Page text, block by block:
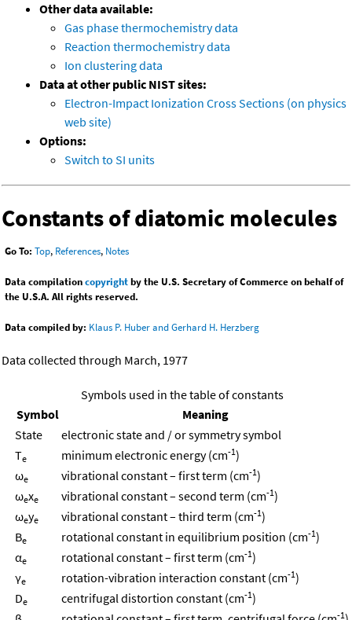
Other data available:
Gas phase thermochemistry data
Reaction thermochemistry data
Ion clustering data
Data at other public NIST sites:
Electron-Impact Ionization Cross Sections (on physics
web site)
Options:
Switch to SI units
Constants of diatomic molecules
Go To: Top, References, Notes
Data compilationcopyrightby the U.S. Secretary of Commerce on behalf of
the U.S.A. All rights reserved.
Data compiled by: Klaus P. Huber and Gerhard H. Herzberg
Data collected through March, 1977
Symbols used in the table of constants
Symbol
Meaning
State
electronic state and / or symmetry symbol
Te minimum electronic energy (cm-1)
ωe vibrational constant – first term (cm-1)
ωexe vibrational constant – second term (cm-1)
ωeye vibrational constant – third term (cm-1)
Be rotational constant in equilibrium position (cm-1)
αe rotational constant – first term (cm-1)
γe rotation-vibration interaction constant (cm-1)
De centrifugal distortion constant (cm-1)
-1